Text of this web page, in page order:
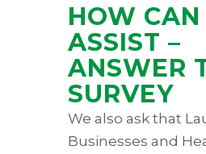
HOW CAN
ASSIST –
ANSWER
SURVEY
We also ask that
Businesses and